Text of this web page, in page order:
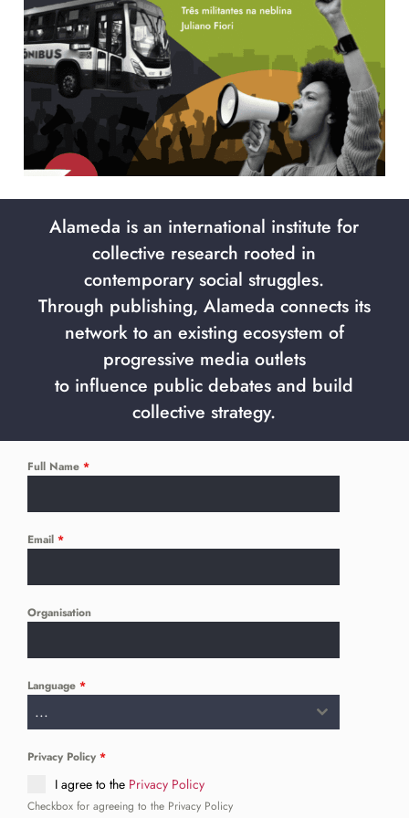
Alameda is an international institute for
collective research rooted in
contemporary social struggles.
Through publishing, Alameda connects its
network to an existing ecosystem of
progressive media outlets
to influence public debates and build
collective strategy.
Full Name *
Email *
Organisation
Language *
...
Privacy Policy *
I agree to the Privacy Policy
Checkbox for agreeing to the Privacy Policy